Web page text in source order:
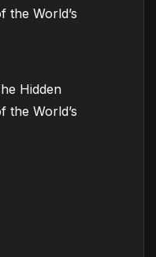
the World’s
Hidden
the World’s